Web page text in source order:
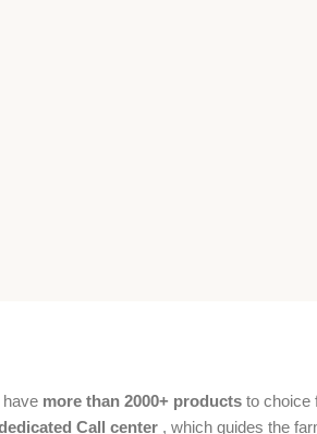
have more than 2000+ products to choice
Call center , which guides the